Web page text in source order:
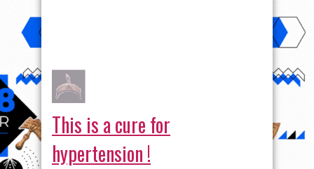
This is a cure for
hypertension !